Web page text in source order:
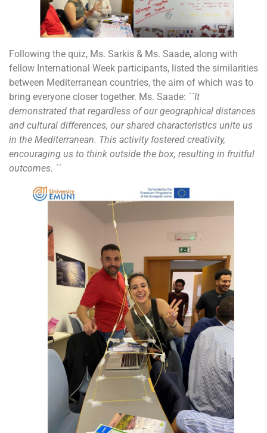
Following the quiz, Ms. Sarkis & Ms. Saade, along with
fellow International Week participants, listed the similarities
between Mediterranean countries, the aim of which was to
bring everyone closer together. Ms. Saade: ´´It
demonstrated that regardless of our geographical distances
and cultural differences, our shared characteristics unite us
in the Mediterranean. This activity fostered creativity,
encouraging us to think outside the box, resulting in fruitful
outcomes. ´´